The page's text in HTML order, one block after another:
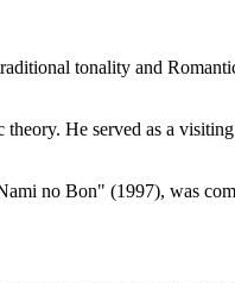
tonality and
He served as a
no Bon" (1997), was